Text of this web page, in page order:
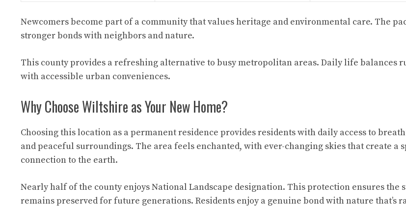
Newcomers become part of a community that values heritage and environmental care. The
stronger bonds with neighbors and nature.
This county provides a refreshing alternative to busy metropolitan areas. Daily life balances
with accessible urban conveniences.
Why Choose Wiltshire as Your New Home?
Choosing this location as a permanent residence provides residents with daily access to
and peaceful surroundings. The area feels enchanted, with ever-changing skies that create a
connection to the earth.
Nearly half of the county enjoys National Landscape designation. This protection ensures the
remains preserved for future generations. Residents enjoy a genuine bond with nature that’s